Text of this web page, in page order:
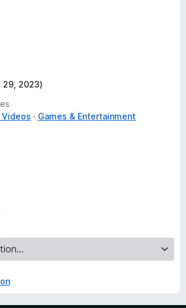
29, 2023)
Games & Entertainment